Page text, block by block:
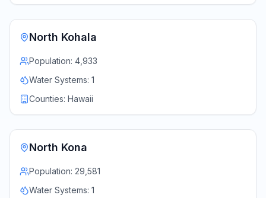
North Kohala
Population: 4,933
Water Systems: 1
Counties: Hawaii
North Kona
Population: 29,581
Water Systems: 1